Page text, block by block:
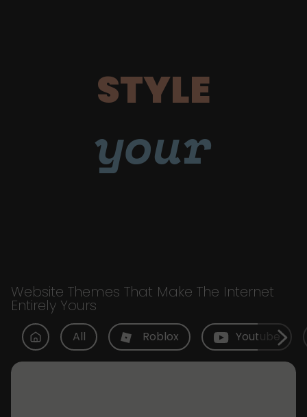
STYLE
your
Website Themes That Make The Internet
Entirely Yours
All Roblox Youtube